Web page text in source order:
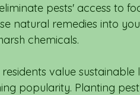
pests' access to
natural remedies into
chemicals.
residents value
popularity. Planting